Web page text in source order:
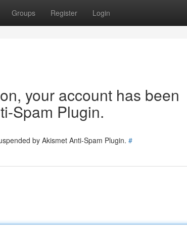
Groups Register Login
your account has been
Spam Plugin.
by Akismet Anti-Spam Plugin. #